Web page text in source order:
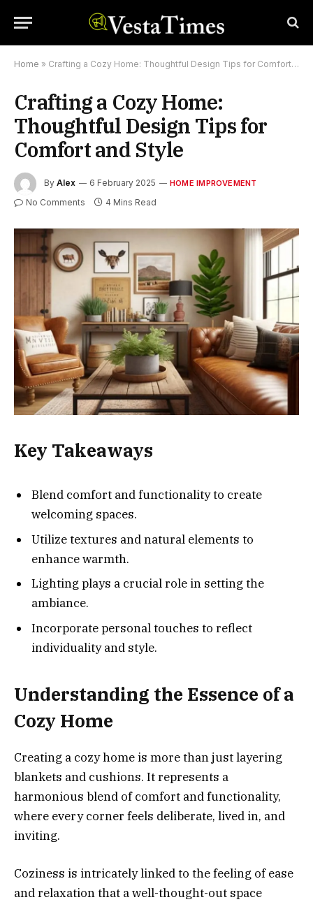
Home » Crafting a Cozy Home: Thoughtful Design Tips for Comfort and Style
Crafting a Cozy Home:
Thoughtful Design Tips for
Comfort and Style
By Alex 6 February 2025 HOME IMPROVEMENT
No Comments 4 Mins Read
Key Takeaways
Blend comfort and functionality to create
welcoming spaces.
Utilize textures and natural elements to
enhance warmth.
Lighting plays a crucial role in setting the
ambiance.
Incorporate personal touches to reflect
individuality and style.
Understanding the Essence of a
Cozy Home
Creating a cozy home is more than just layering
blankets and cushions. It represents a
harmonious blend of comfort and functionality,
where every corner feels deliberate, lived in, and
inviting.
Coziness is intricately linked to the feeling of ease
and relaxation that a well-thought-out space